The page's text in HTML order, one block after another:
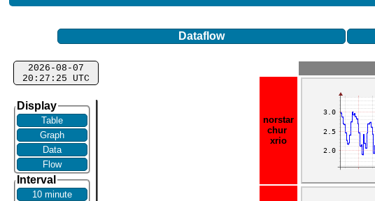
Dataflow
2026-08-07
20:27:25 UTC
Display
Table
Graph
Data
Flow
Interval
10 minute
norstar
chur
xrio